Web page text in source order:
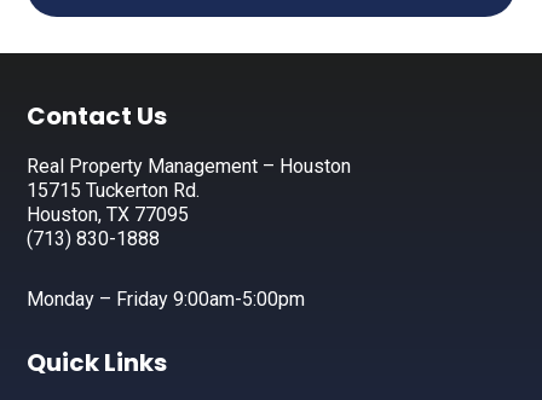
Footer
Contact Us
Real Property Management – Houston
15715 Tuckerton Rd.
Houston, TX 77095
(713) 830-1888
Monday – Friday 9:00am-5:00pm
Quick Links